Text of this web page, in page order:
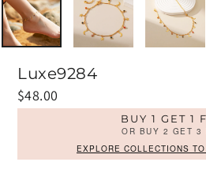
Luxe9284
Regular
price
$48.00
BUY 1 GET 1
OR BUY 2 GET 3
EXPLORE COLLECTIONS